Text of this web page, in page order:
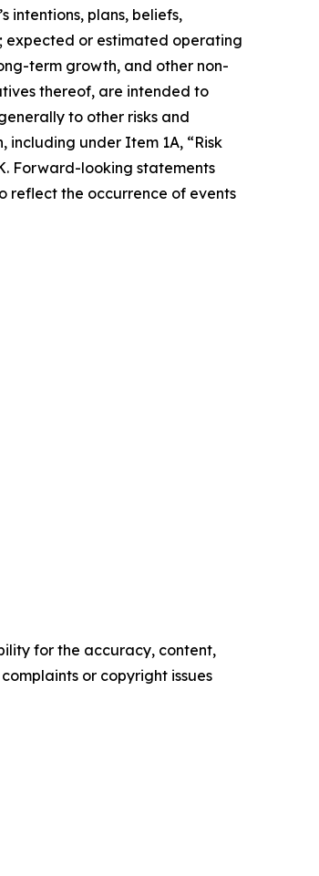
intentions, plans, beliefs,
expected or estimated operating
term growth, and other non-
thereof, are intended to
to other risks and
including under Item 1A, “Risk
Forward-looking statements
reflect the occurrence of events
for the accuracy, content,
or copyright issues